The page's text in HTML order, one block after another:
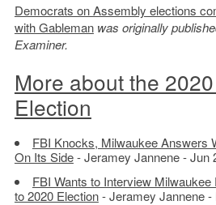
Democrats on Assembly elections
with Gableman was originally
Examiner.
More about the
Election
FBI Knocks, Milwaukee Answers
On Its Side- Jeramey Jannene - Jun
FBI Wants to Interview
to 2020 Election- Jeramey Jannene -